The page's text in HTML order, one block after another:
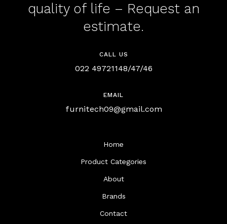
quality of life – Request an
estimate.
CALL US
022 49721148/47/46
EMAIL
furnitech09@gmail.com
Home
Product Categories
About
Brands
Contact